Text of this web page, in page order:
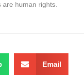
are human rights.
Email